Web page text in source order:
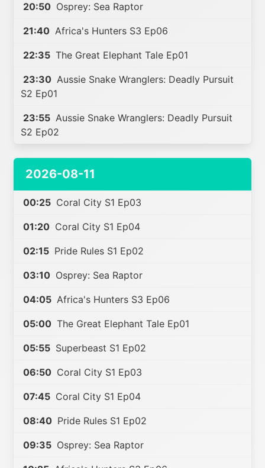
20:50 Osprey: Sea Raptor
21:40 Africa's Hunters S3 Ep06
22:35 The Great Elephant Tale Ep01
23:30 Aussie Snake Wranglers: Deadly Pursuit
S2 Ep01
23:55 Aussie Snake Wranglers: Deadly Pursuit
S2 Ep02
2026-08-11
00:25 Coral City S1 Ep03
01:20 Coral City S1 Ep04
02:15 Pride Rules S1 Ep02
03:10 Osprey: Sea Raptor
04:05 Africa's Hunters S3 Ep06
05:00 The Great Elephant Tale Ep01
05:55 Superbeast S1 Ep02
06:50 Coral City S1 Ep03
07:45 Coral City S1 Ep04
08:40 Pride Rules S1 Ep02
09:35 Osprey: Sea Raptor